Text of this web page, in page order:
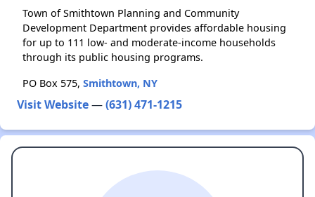
Town of Smithtown Planning and Community
Development Department provides affordable housing
for up to 111 low- and moderate-income households
through its public housing programs.
PO Box 575, Smithtown, NY
Visit Website—(631) 471-1215